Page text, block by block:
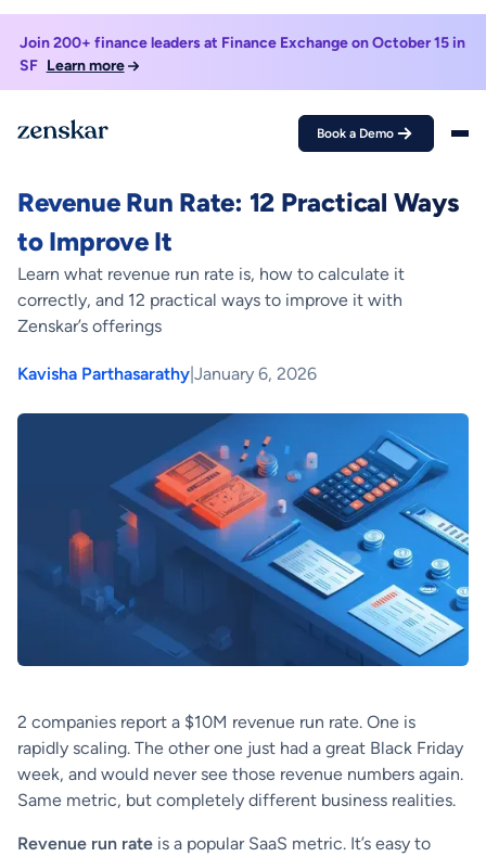
SF Learn more
Book a Demo
Home > Blogs > Revenue Run Rate: 12 Practical Ways to Improve It
Revenue Run Rate: 12 Practical Ways
to Improve It
Learn what revenue run rate is, how to calculate it
correctly, and 12 practical ways to improve it with
Zenskar’s offerings
Kavisha Parthasarathy|January 6, 2026
2 companies report a $10M revenue run rate. One is
rapidly scaling. The other one just had a great Black Friday
week, and would never see those revenue numbers again.
Same metric, but completely different business realities.
Revenue run rate is a popular SaaS metric. It’s easy to